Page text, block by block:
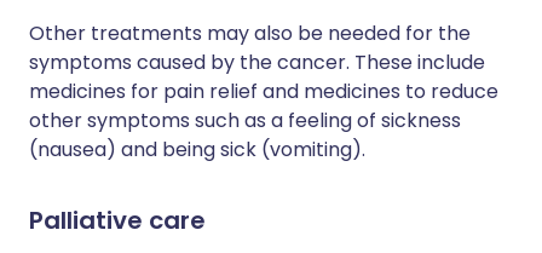
Other treatments may also be needed for the
symptoms caused by the cancer. These include
medicines for pain relief and medicines to reduce
other symptoms such as a feeling of sickness
(nausea) and being sick (vomiting).
Palliative care